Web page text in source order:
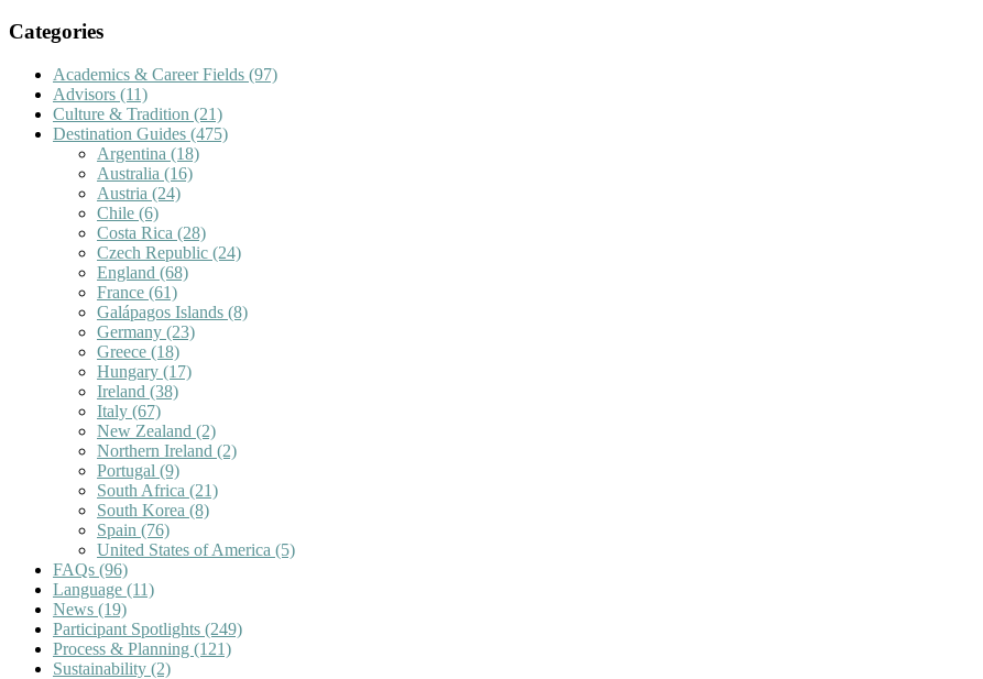
Categories
Academics & Career Fields (97)
Advisors (11)
Culture & Tradition (21)
Destination Guides (475)
Argentina (18)
Australia (16)
Austria (24)
Chile (6)
Costa Rica (28)
Czech Republic (24)
England (68)
France (61)
Galápagos Islands (8)
Germany (23)
Greece (18)
Hungary (17)
Ireland (38)
Italy (67)
New Zealand (2)
Northern Ireland (2)
Portugal (9)
South Africa (21)
South Korea (8)
Spain (76)
United States of America (5)
FAQs (96)
Language (11)
News (19)
Participant Spotlights (249)
Process & Planning (121)
Sustainability (2)